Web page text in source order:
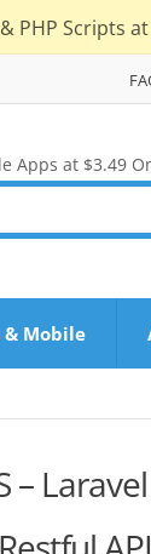
PHP Scripts
Apps at $3.49
& Mobile
–